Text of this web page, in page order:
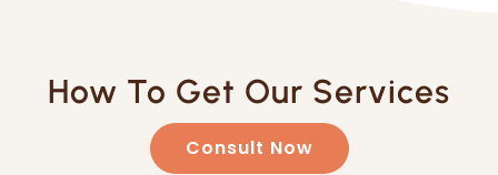
How To Get Our Services
Consult Now